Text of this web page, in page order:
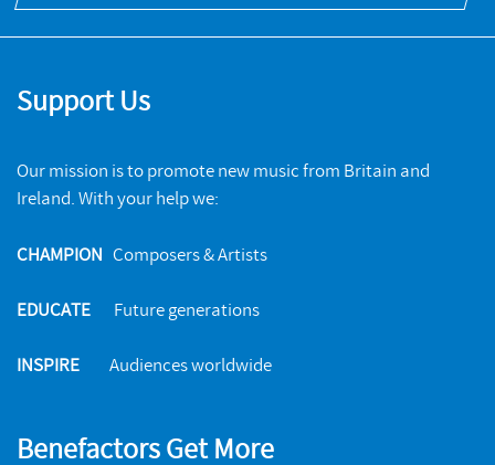
Support Us
Our mission is to promote new music from Britain and
Ireland. With your help we:
CHAMPION Composers & Artists
EDUCATE Future generations
INSPIRE Audiences worldwide
Benefactors Get More